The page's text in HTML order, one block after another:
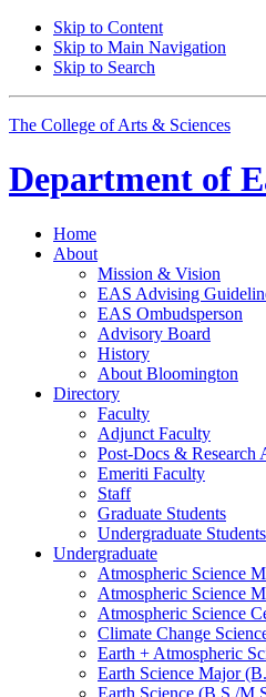
Skip to Content
Skip to Main Navigation
Skip to Search
The College of Arts & Sciences
Department of
Home
About
Mission & Vision
EAS Advising
EAS Ombudsperson
Advisory Board
History
About Bloomington
Directory
Faculty
Adjunct Faculty
Post-Docs & Research
Emeriti Faculty
Staff
Graduate Students
Undergraduate Students
Undergraduate
Atmospheric Science
Atmospheric Science
Atmospheric Science
Climate Change
Earth + Atmospheric
Earth Science Major
Earth Science (B.S./